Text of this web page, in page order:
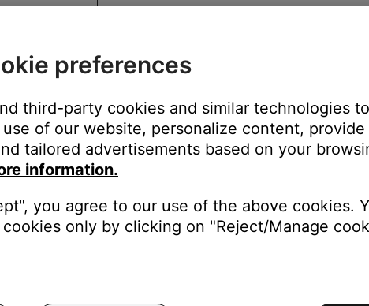
folders
preferences
third-party cookies and similar technologies
of our website, personalize content,
tailored advertisements based on your
information.
you agree to our use of the above cookies.
only by clicking on "Reject/Manage